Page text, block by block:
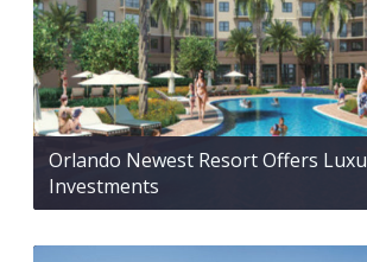
Orlando Newest Resort Offers
Investments